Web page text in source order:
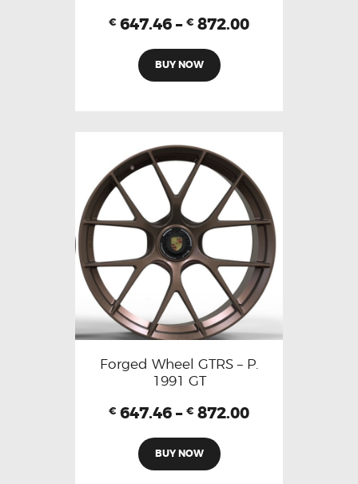
€ 647.46 – € 872.00
BUY NOW
Forged Wheel GTRS – P.
1991 GT
€ 647.46 – € 872.00
BUY NOW